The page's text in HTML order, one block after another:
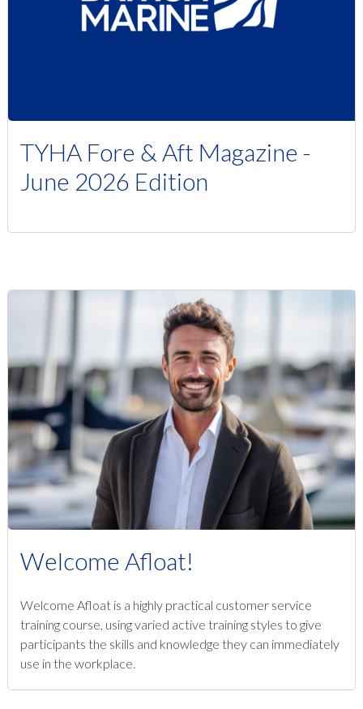
TYHA Fore & Aft Magazine -
June 2026 Edition
Welcome Afloat!
Welcome Afloat is a highly practical customer service
training course, using varied active training styles to give
participants the skills and knowledge they can immediately
use in the workplace.